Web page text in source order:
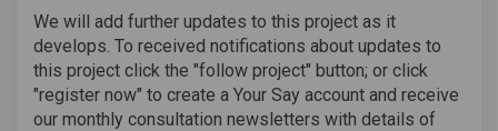
We will add further updates to this project as it
develops. To received notifications about updates to
this project click the "follow project" button; or click
"register now" to create a Your Say account and receive
our monthly consultation newsletters with details of